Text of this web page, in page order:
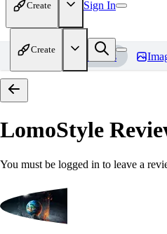
Create Sign In
Create
Home Models
LomoStyle
You must be logged in to leave a